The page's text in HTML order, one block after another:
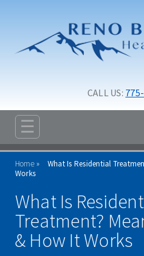
CALL US:
ABOUT
ADMISSIONS
PROGRAMS
TREATMENT & CARE
RESOURCES
☰
Home
What Is Residential
Works
What Is
Treatment?
& How It Works